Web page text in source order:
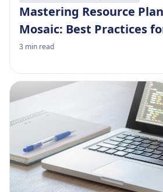
Mastering Resource
Mosaic: Best Practices
3 min read